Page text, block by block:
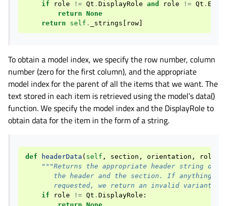
if
role != Qt . DisplayRole and role != Qt .
return None
return
self . _strings [ row]
To obtain a model index, we specify the row number, column
number (zero for the first column), and the appropriate
model index for the parent of all the items that we want. The
text stored in each item is retrieved using the model’s data()
function. We specify the model index and the DisplayRole to
obtain data for the item in the form of a string.
def headerData ( self , section , orientation , role
"""Returns the appropriate header string
the header and the section. If anything
requested, we return an invalid
if
role != Qt . DisplayRole :